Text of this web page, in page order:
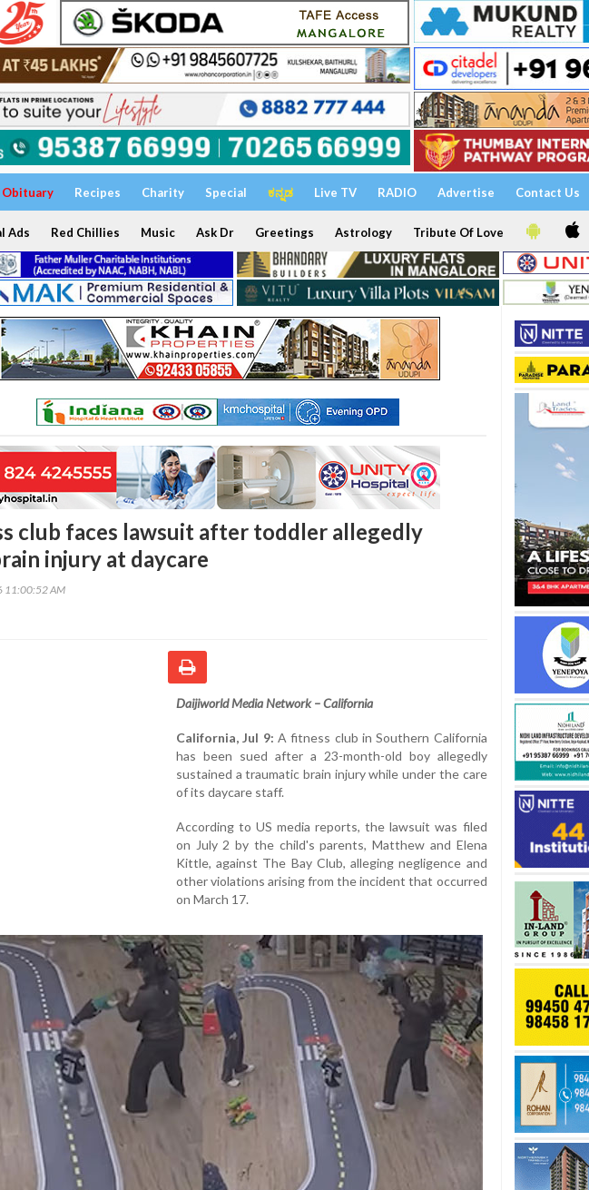
Obituary Recipes Charity Special ಕನ್ನಡ Live TV RADIO Advertise Contact Us
Ads Red Chillies Music Ask Dr Greetings Astrology Tribute Of Love
club faces lawsuit after toddler allegedly
injury at daycare
11:00:52 AM
Daijiworld Media Network – California
California, Jul 9: A fitness club in Southern California
has been sued after a 23-month-old boy allegedly
sustained a traumatic brain injury while under the care
of its daycare staff.
According to US media reports, the lawsuit was filed
on July 2 by the child's parents, Matthew and Elena
Kittle, against The Bay Club, alleging negligence and
other violations arising from the incident that occurred
on March 17.